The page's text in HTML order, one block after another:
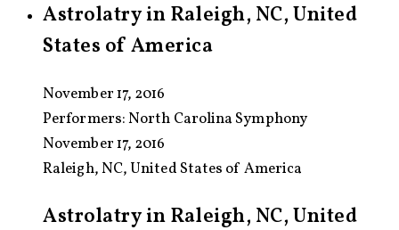
Astrolatry in Raleigh, NC, United
States of America
November 17, 2016
Performers:North Carolina Symphony
November 17, 2016
Raleigh, NC, United States of America
Astrolatry in Raleigh, NC, United